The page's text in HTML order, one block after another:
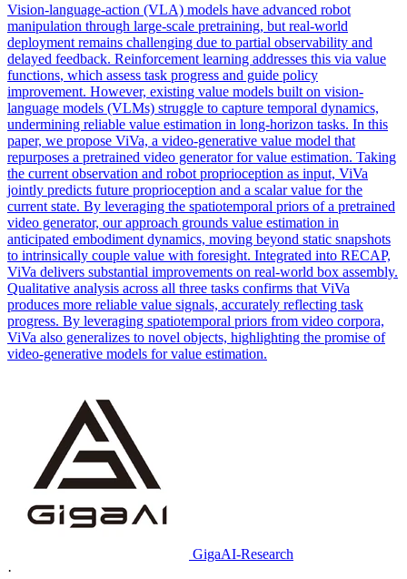
Vision-language-action (VLA) models have advanced robot
manipulation through large-scale pretraining, but real-world
deployment remains challenging due to partial observability and
delayed feedback. Reinforcement learning addresses this via value
functions, which assess task progress and guide policy
improvement. However, existing value models built on vision-
language models (VLMs) struggle to capture temporal dynamics,
undermining reliable value estimation in long-horizon tasks. In this
paper, we propose ViVa, a video-generative value model that
repurposes a pretrained video generator for value estimation. Taking
the current observation and robot proprioception as input, ViVa
jointly predicts future proprioception and a scalar value for the
current state. By leveraging the spatiotemporal priors of a pretrained
video generator, our approach grounds value estimation in
anticipated embodiment dynamics, moving beyond static snapshots
to intrinsically couple value with foresight. Integrated into RECAP,
ViVa delivers substantial improvements on real-world box assembly.
Qualitative analysis across all three tasks confirms that ViVa
produces more reliable value signals, accurately reflecting task
progress. By leveraging spatiotemporal priors from video corpora,
ViVa also generalizes to novel objects, highlighting the promise of
video-generative models for value estimation.
GigaAI-Research
·